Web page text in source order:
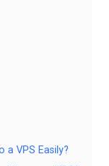
a VPS Easily?